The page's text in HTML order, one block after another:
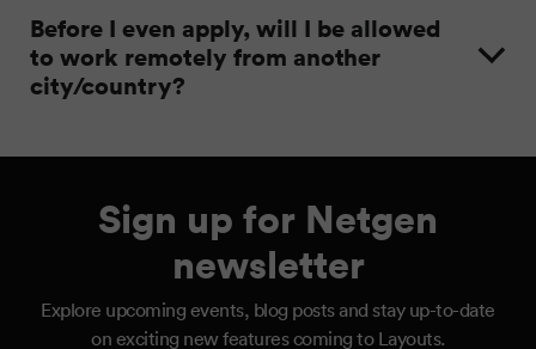
Before I even apply, will I be allowed
to work remotely from another
city/country?
Sign up for Netgen
newsletter
Explore upcoming events, blog posts and stay up-to-date
on exciting new features coming to Layouts.